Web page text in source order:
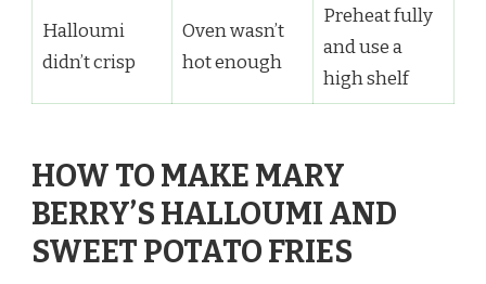
Halloumi
didn’t crisp
Oven wasn’t
hot enough
Preheat fully
and use a
high shelf
HOW TO MAKE MARY
BERRY’S HALLOUMI AND
SWEET POTATO FRIES